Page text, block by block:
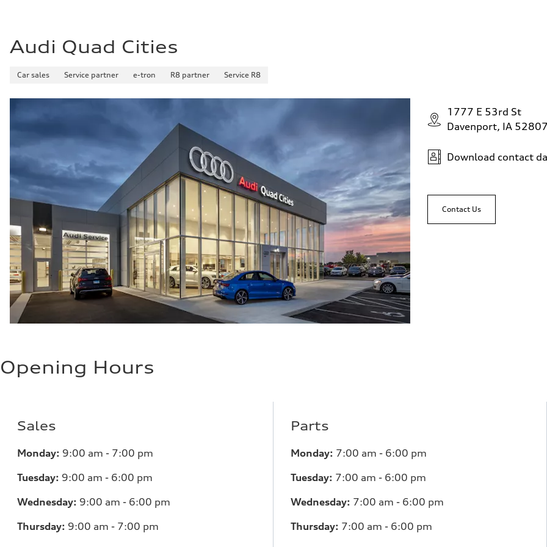
Audi Quad Cities
Car sales Service partner e-tron R8 partner Service R8
1777 E 53rd St
Davenport, IA
Download contact
Contact Us
Opening Hours
Sales
Monday: 9:00 am - 7:00 pm
Tuesday: 9:00 am - 6:00 pm
Wednesday: 9:00 am - 6:00 pm
Thursday: 9:00 am - 7:00 pm
Parts
Monday: 7:00 am - 6:00 pm
Tuesday: 7:00 am - 6:00 pm
Wednesday: 7:00 am - 6:00 pm
Thursday: 7:00 am - 6:00 pm